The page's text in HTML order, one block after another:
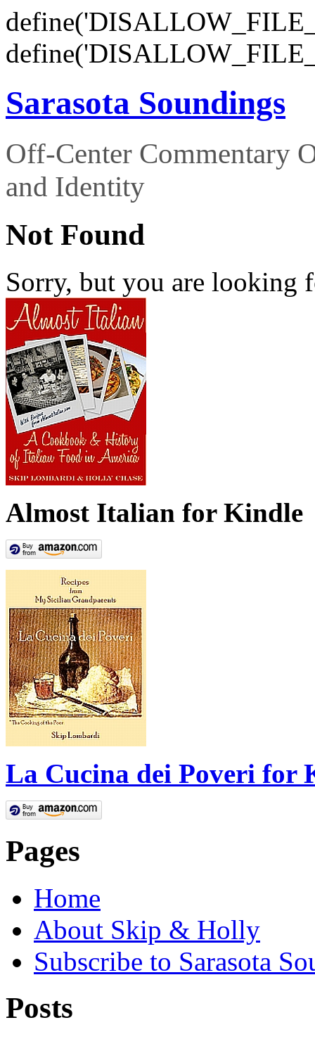
Sarasota Soundings
Off-Center Commentary
and Identity
Not Found
Sorry, but you are looking
Almost Italian for Kindle
La Cucina dei Poveri for
Pages
Home
About Skip & Holly
Subscribe to Sarasota
Posts